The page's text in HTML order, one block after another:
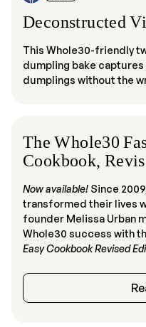
Deconstructed
This Whole30-friendly
dumpling bake
dumplings without the
The Whole30
Cookbook,
Now available! Since
transformed their lives
founder Melissa Urban
Whole30 success with
Easy CookbookRevised